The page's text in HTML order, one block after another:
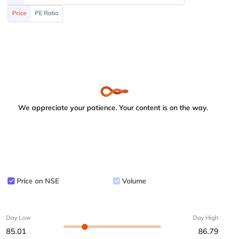
Price PE Ratio
We appreciate your patience. Your content is on the way.
Price on NSE Volume
Day Low
85.01
Day High
86.79